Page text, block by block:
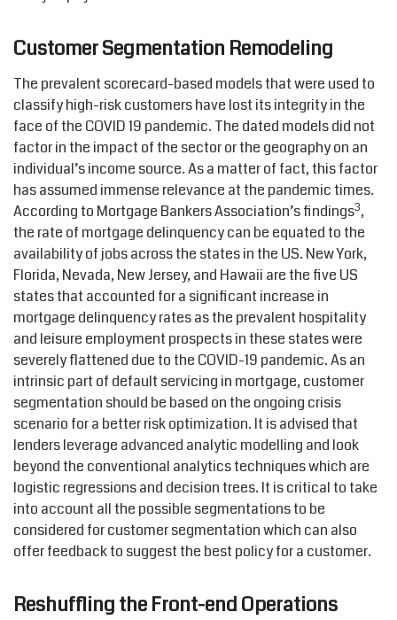
Customer Segmentation Remodeling
The prevalent scorecard-based models that were used to
classify high-risk customers have lost its integrity in the
face of the COVID 19 pandemic. The dated models did not
factor in the impact of the sector or the geography on an
individual’s income source. As a matter of fact, this factor
has assumed immense relevance at the pandemic times.
According to Mortgage Bankers Association’s findings3,
the rate of mortgage delinquency can be equated to the
availability of jobs across the states in the US. New York,
Florida, Nevada, New Jersey, and Hawaii are the five US
states that accounted for a significant increase in
mortgage delinquency rates as the prevalent hospitality
and leisure employment prospects in these states were
severely flattened due to the COVID-19 pandemic. As an
intrinsic part of default servicing in mortgage, customer
segmentation should be based on the ongoing crisis
scenario for a better risk optimization. It is advised that
lenders leverage advanced analytic modelling and look
beyond the conventional analytics techniques which are
logistic regressions and decision trees. It is critical to take
into account all the possible segmentations to be
considered for customer segmentation which can also
offer feedback to suggest the best policy for a customer.
Reshuffling the Front-end Operations